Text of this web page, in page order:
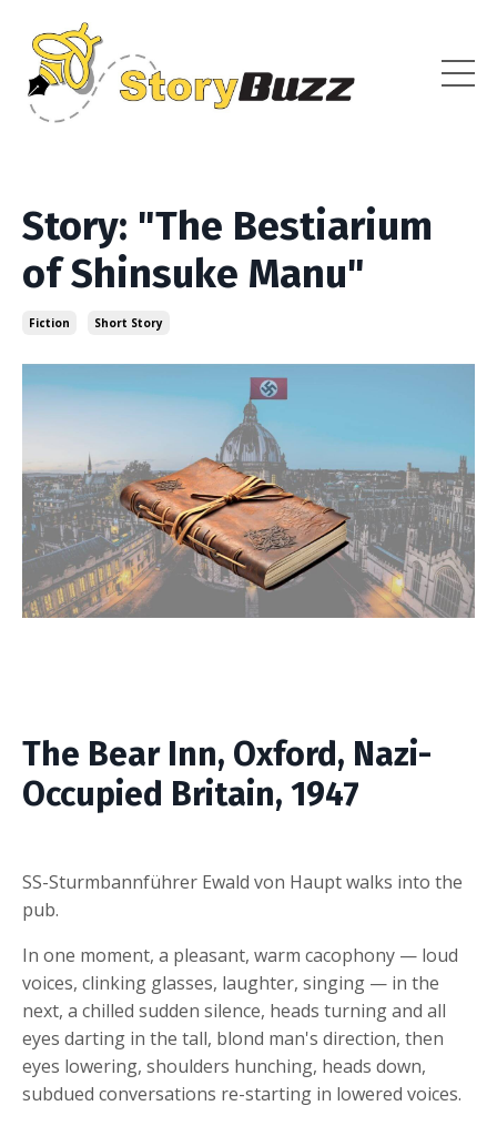
Story: "The Bestiarium
of Shinsuke Manu"
Fiction Short Story
The Bear Inn, Oxford, Nazi-
Occupied Britain, 1947
SS-Sturmbannführer Ewald von Haupt walks into the
pub.
In one moment, a pleasant, warm cacophony — loud
voices, clinking glasses, laughter, singing — in the
next, a chilled sudden silence, heads turning and all
eyes darting in the tall, blond man's direction, then
eyes lowering, shoulders hunching, heads down,
subdued conversations re-starting in lowered voices.